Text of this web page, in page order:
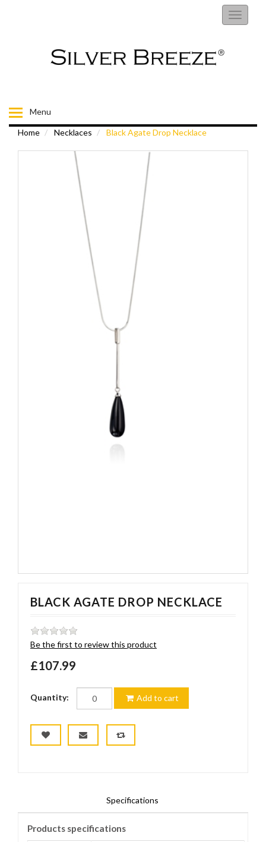
Toggle
Menu
BRACELETS
FIORELLI
CHILDRENS JEWELLERY
Home Necklaces Black Agate Drop Necklace
BLACK AGATE DROP NECKLACE
Be the first to review this product
£107.99
Quantity: Add to cart
Specifications
Products specifications